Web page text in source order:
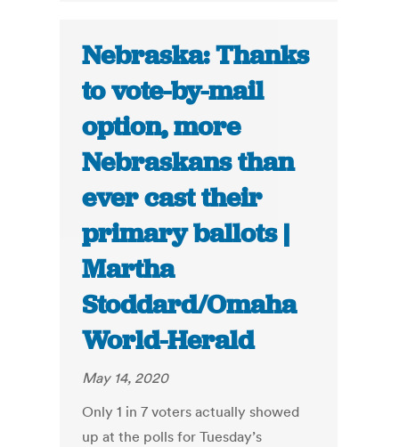
Nebraska: Thanks
to vote-by-mail
option, more
Nebraskans than
ever cast their
primary ballots |
Martha
Stoddard/Omaha
World-Herald
May 14, 2020
Only 1 in 7 voters actually showed
up at the polls for Tuesday’s